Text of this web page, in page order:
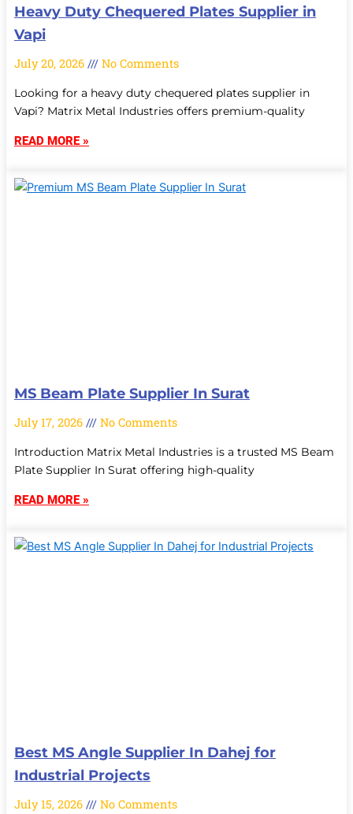
Heavy Duty Chequered Plates Supplier in
Vapi
July 20, 2026 No Comments
Looking for a heavy duty chequered plates supplier in
Vapi? Matrix Metal Industries offers premium-quality
READ MORE »
MS Beam Plate Supplier In Surat
July 17, 2026 No Comments
Introduction Matrix Metal Industries is a trusted MS Beam
Plate Supplier In Surat offering high-quality
READ MORE »
Best MS Angle Supplier In Dahej for
Industrial Projects
July 15, 2026 No Comments